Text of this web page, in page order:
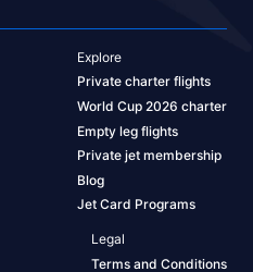
Explore
Private charter flights
World Cup 2026 charter
Empty leg flights
Private jet membership
Blog
Jet Card Programs
Legal
Terms and Conditions